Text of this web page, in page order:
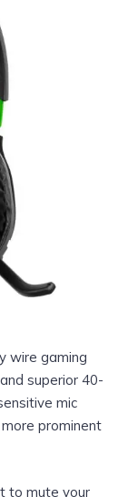
wire gaming
superior 40-
mic
prominent
to mute your